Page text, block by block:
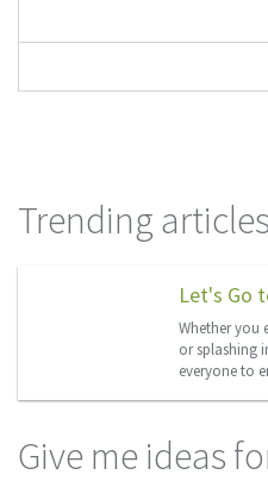
Trending
Let's Go
Whether you
or splashing
everyone to
Give me ideas